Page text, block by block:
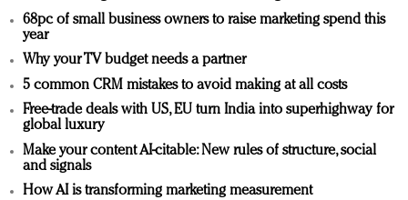
68pc of small business owners to raise marketing spend this
year
Why your TV budget needs a partner
5 common CRM mistakes to avoid making at all costs
Free-trade deals with US, EU turn India into superhighway for
global luxury
Make your content AI-citable: New rules of structure, social
and signals
How AI is transforming marketing measurement